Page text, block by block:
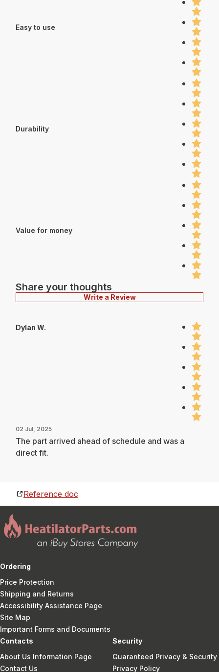
Easy to use
Durability
Value for money
Share your thoughts
Write a Review
Dylan W.
02 Jul, 2025
The part arrived ahead of schedule and was a
direct fit.
Reference doc
Ordering
Price Protection
Shipping and Returns
Accessibility Assistance Page
Site Map
Important Forms and Documents
Contacts
About Us Information Page
Contact Us
Security
Guaranteed Privacy & Security
Privacy Policy